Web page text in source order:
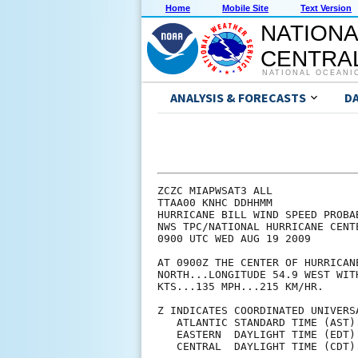
Home Mobile Site Text Version
NATIONAL
ANALYSIS & FORECASTS
ZCZC MIAPWSAT3 ALL                                                  
TTAA00 KNHC DDHHMM                                                  
HURRICANE BILL WIND SPEED PROBABILITIES NUMBER  16                  
NWS TPC/NATIONAL HURRICANE CENTER MIAMI FL   AL032009               
0900 UTC WED AUG 19 2009                                            
                                                                    
AT 0900Z THE CENTER OF HURRICANE BILL WAS LOCATED NEAR LATITUDE 18.0
NORTH...LONGITUDE 54.9 WEST WITH MAXIMUM SUSTAINED WINDS NEAR 115   
KTS...135 MPH...215 KM/HR.                                          
                                                                    
Z INDICATES COORDINATED UNIVERSAL TIME (GREENWICH)                  
   ATLANTIC STANDARD TIME (AST)...SUBTRACT 4 HOURS FROM Z TIME      
   EASTERN  DAYLIGHT TIME (EDT)...SUBTRACT 4 HOURS FROM Z TIME      
   CENTRAL  DAYLIGHT TIME (CDT)...SUBTRACT 5 HOURS FROM Z TIME      
                                                                    
                                                                    
I.  MAXIMUM WIND SPEED (INTENSITY) PROBABILITY TABLE                
                                                                    
CHANCES THAT THE MAXIMUM SUSTAINED (1-MINUTE AVERAGE) WIND SPEED OF 
THE TROPICAL CYCLONE WILL BE WITHIN ANY OF THE FOLLOWING CATEGORIES 
AT EACH OFFICIAL FORECAST TIME DURING THE NEXT 5 DAYS.              
PROBABILITIES ARE GIVEN IN PERCENT.  X INDICATES PROBABILITIES LESS 
THAN 1 PERCENT.                                                     
                                                                    
                                                                    
      - - - MAXIMUM WIND SPEED (INTENSITY) PROBABILITIES - - -      
                                                                    
VALID TIME   18Z WED 06Z THU 18Z THU 06Z FRI 06Z SAT 06Z SUN 06Z MON
FORECAST HOUR   12      24      36      48      72      96     120  
- - - - - - - - - - - - - - - - - - - - - - - - - - - - - - - - - -
DISSIPATED       X       X       X       X       X       1       7
TROP DEPRESSION  X       X       X       X       X       2      12
TROPICAL STORM   X       X       X       1       4      16      40
HURRICANE       99      99      99      99      96      81      41
- - - - - - - - - - - - - - - - - - - - - - - - - - - - - - - - - -
HUR CAT 1        X       1       2       7      16      29      26
HUR CAT 2        2       3       6      14      21      23      10
HUR CAT 3       32      31      33      41      35      20       5
HUR CAT 4       62      57      48      31      20       7       1
HUR CAT 5        4       9      10       7       4       1       X
- - - - - - - - - - - - - - - - - - - - - - - - - - - - - - - - - -
FCST MAX WIND  120KT   125KT   125KT   120KT   115KT   100KT    80KT
                                                                    
                                                                    
II. WIND SPEED PROBABILITY TABLE FOR SPECIFIC LOCATIONS             
                                                                    
CHANCES OF SUSTAINED (1-MINUTE AVERAGE) WIND SPEEDS OF AT LEAST     
   ...34 KT (39 MPH... 63 KPH)...                                   
   ...50 KT (58 MPH... 93 KPH)...                                   
   ...64 KT (74 MPH...119 KPH)...                                   
FOR LOCATIONS AND TIME PERIODS DURING THE NEXT 5 DAYS               
                                                                    
PROBABILITIES FOR LOCATIONS ARE GIVEN AS IP(CP) WHERE               
    IP  IS THE PROBABILITY OF THE EVENT BEGINNING DURING            
        AN INDIVIDUAL TIME PERIOD (INDIVIDUAL PROBABILITY)          
   (CP) IS THE PROBABILITY OF THE EVENT OCCURRING BETWEEN           
        06Z WED AND THE FORECAST HOUR (CUMULATIVE PROBABILITY)      
                                                                    
PROBABILITIES ARE GIVEN IN PERCENT                                  
X INDICATES PROBABILITIES LESS THAN 1 PERCENT                       
PROBABILITIES FOR 34 KT AND 50 KT ARE SHOWN AT A GIVEN LOCATION WHEN
THE 5-DAY CUMULATIVE PROBABILITY IS AT LEAST 3 PERCENT.             
PROBABILITIES FOR 64 KT ARE SHOWN WHEN THE 5-DAY CUMULATIVE         
PROBABILITY IS AT LEAST 1 PERCENT.                                  
                                                                    
                                                                    
  - - - - WIND